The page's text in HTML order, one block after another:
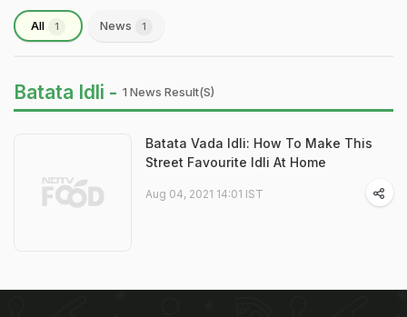
All 1 News 1
Batata Idli - 1 News Result(s)
Batata Vada Idli: How To Make This
Street Favourite Idli At Home
Aug 04, 2021 14:01 IST